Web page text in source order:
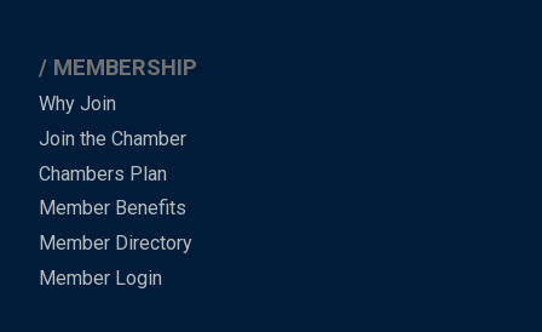
MEMBERSHIP
Why Join
Join the Chamber
Chambers Plan
Member Benefits
Member Directory
Member Login